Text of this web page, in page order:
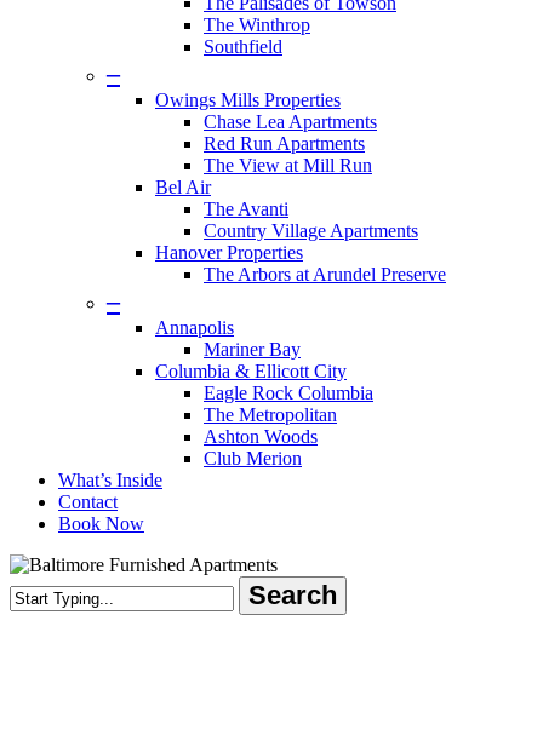
The Winthrop
Southfield
–
Owings Mills Properties
Chase Lea Apartments
Red Run Apartments
The View at Mill Run
Bel Air
The Avanti
Country Village Apartments
Hanover Properties
The Arbors at Arundel Preserve
–
Annapolis
Mariner Bay
Columbia & Ellicott City
Eagle Rock Columbia
The Metropolitan
Ashton Woods
Club Merion
What’s Inside
Contact
Book Now
Search